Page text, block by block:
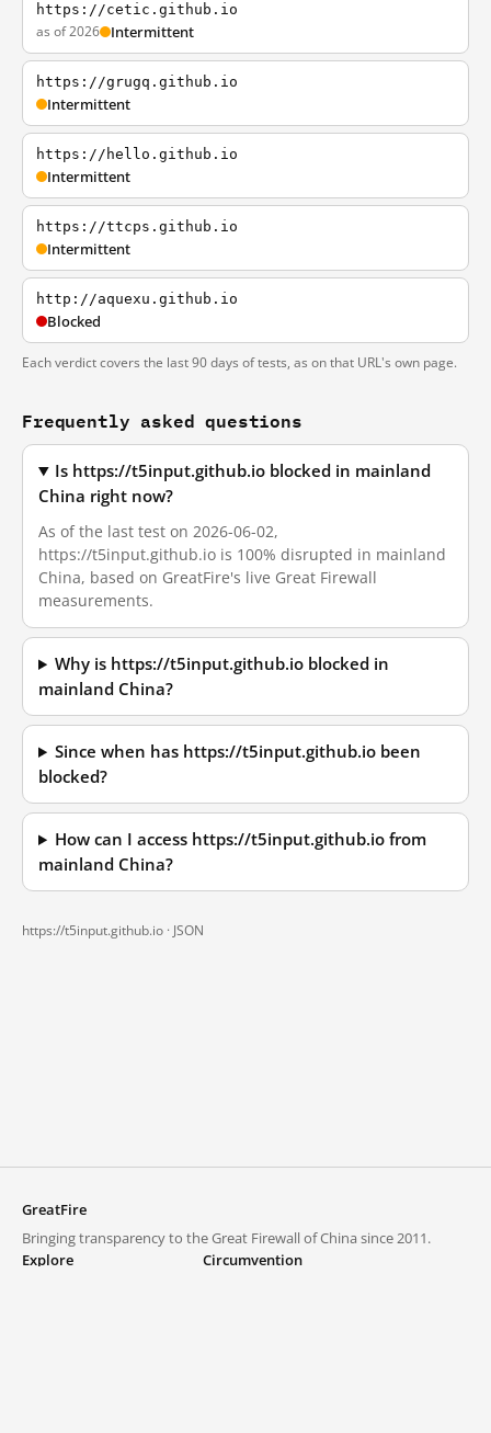
https://cetic.github.io
as of 2026 Intermittent
https://grugq.github.io
Intermittent
https://hello.github.io
Intermittent
https://ttcps.github.io
Intermittent
http://aquexu.github.io
Blocked
Each verdict covers the last 90 days of tests, as on that URL's own page.
Frequently asked questions
Is https://t5input.github.io blocked in mainland
China right now?
As of the last test on 2026-06-02,
https://t5input.github.io is 100% disrupted in mainland
China, based on GreatFire's live Great Firewall
measurements.
Why is https://t5input.github.io blocked in
mainland China?
Since when has https://t5input.github.io been
blocked?
How can I access https://t5input.github.io from
mainland China?
https://t5input.github.io · JSON
GreatFire
Bringing transparency to the Great Firewall of China since 2011.
Explore
Circumvention